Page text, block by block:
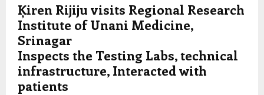
Ķiren Rijiju visits Regional Research
Institute of Unani Medicine,
Srinagar
Inspects the Testing Labs, technical
infrastructure, Interacted with
patients